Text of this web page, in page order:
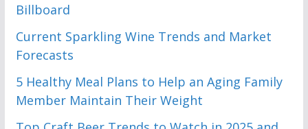
Billboard
Current Sparkling Wine Trends and Market
Forecasts
5 Healthy Meal Plans to Help an Aging Family
Member Maintain Their Weight